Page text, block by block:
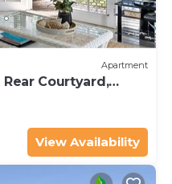
Apartment
Courtyard,
the shared pool
View Availability